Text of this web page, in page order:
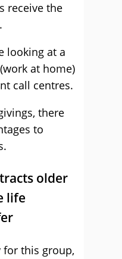
receive the
looking at a
at home)
call centres.
there
to
older
life
this group,